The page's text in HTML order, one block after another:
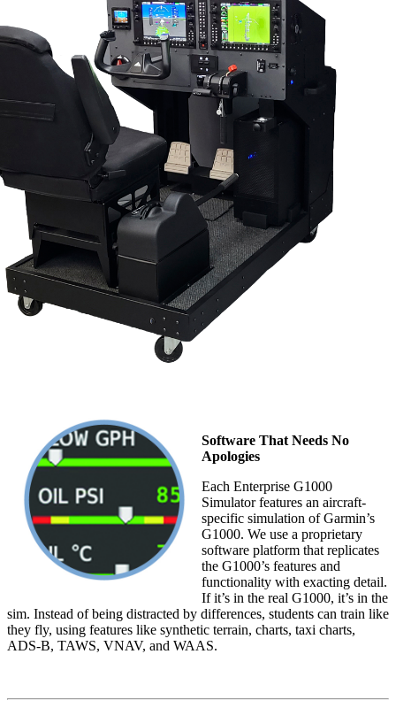
Software That Needs No
Apologies
Each Enterprise G1000
Simulator features an aircraft-
specific simulation of Garmin’s
G1000. We use a proprietary
software platform that replicates
the G1000’s features and
functionality with exacting detail.
If it’s in the real G1000, it’s in the
sim. Instead of being distracted by differences, students can train like
they fly, using features like synthetic terrain, charts, taxi charts,
ADS-B, TAWS, VNAV, and WAAS.